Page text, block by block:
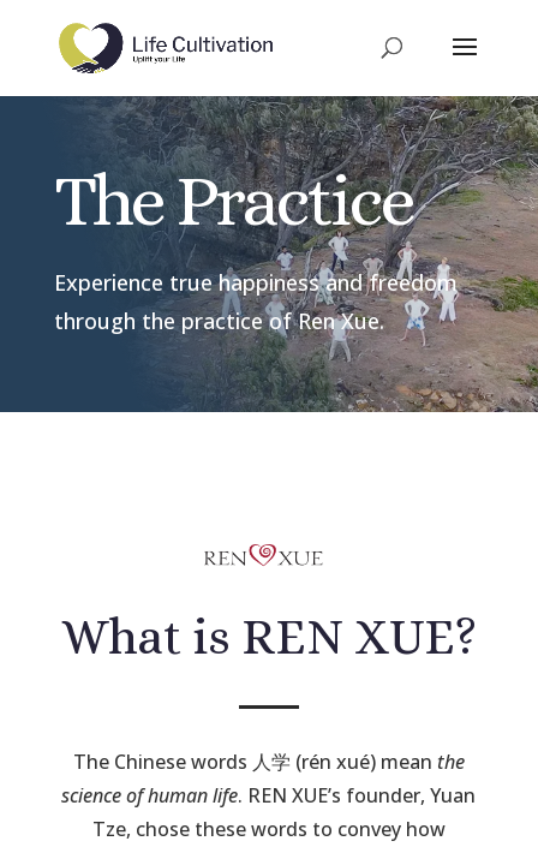
The Practice
Experience true happiness and freedom
through the practice of Ren Xue.
What is REN XUE?
The Chinese words 人学 (rén xué) mean the
science of human life. REN XUE’s founder, Yuan
Tze, chose these words to convey how